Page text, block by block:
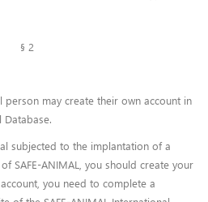
§ 2
person may create their own account in
Database.
subjected to the implantation of a
SAFE-ANIMAL, you should create your
you need to complete a